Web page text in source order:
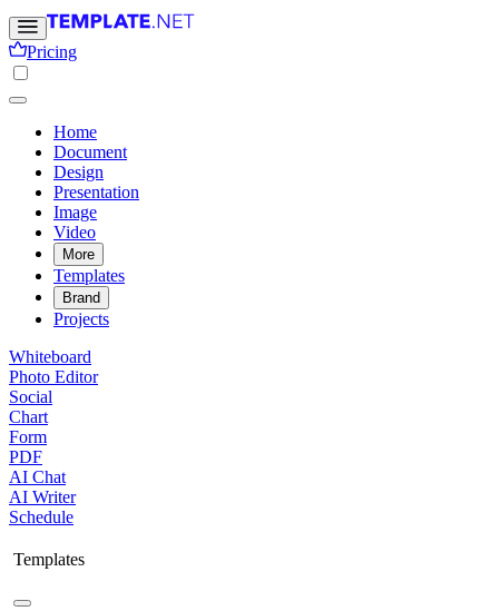
Pricing
Home
Document
Design
Presentation
Image
Video
More
Templates
Brand
Projects
Whiteboard
Photo Editor
Social
Chart
Form
PDF
AI Chat
AI Writer
Schedule
Templates